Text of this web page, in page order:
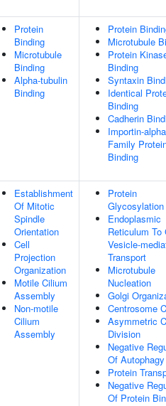
Protein
Binding
Microtubule
Binding
Alpha-tubulin
Binding
Protein
Microtubule
Protein
Binding
Syntaxin
Identical
Binding
Cadherin
Importin-alpha
Family
Binding
Establishment
Of Mitotic
Spindle
Orientation
Cell
Projection
Organization
Motile Cilium
Assembly
Non-motile
Cilium
Assembly
Protein
Glycosylation
Endoplasmic
Reticulum To
Vesicle-
Transport
Microtubule
Nucleation
Golgi
Centrosome
Asymmetric
Division
Negative
Of Autophagy
Protein
Negative
Of Protein